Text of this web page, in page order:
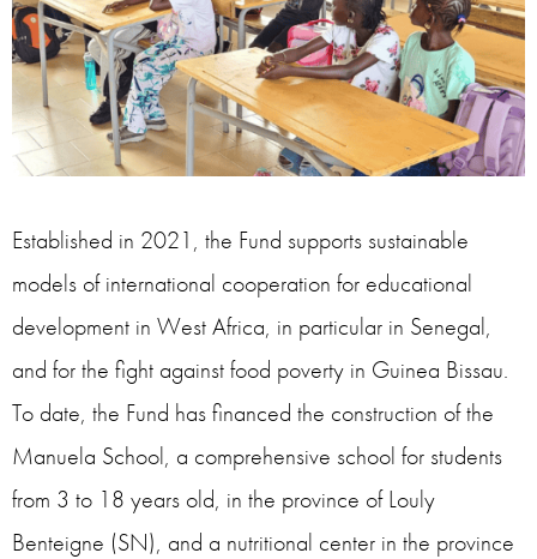
Established in 2021, the Fund supports sustainable
models of international cooperation for educational
development in West Africa, in particular in Senegal,
and for the fight against food poverty in Guinea Bissau.
To date, the Fund has financed the construction of the
Manuela School, a comprehensive school for students
from 3 to 18 years old, in the province of Louly
Benteigne (SN), and a nutritional center in the province